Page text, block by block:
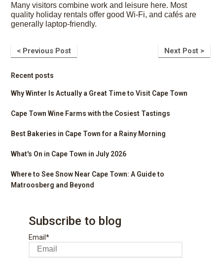
Many visitors combine work and leisure here. Most
quality holiday rentals offer good Wi-Fi, and cafés are
generally laptop-friendly.
< Previous Post Next Post >
Recent posts
Why Winter Is Actually a Great Time to Visit Cape Town
Cape Town Wine Farms with the Cosiest Tastings
Best Bakeries in Cape Town for a Rainy Morning
What's On in Cape Town in July 2026
Where to See Snow Near Cape Town: A Guide to
Matroosberg and Beyond
Subscribe to blog
Email*